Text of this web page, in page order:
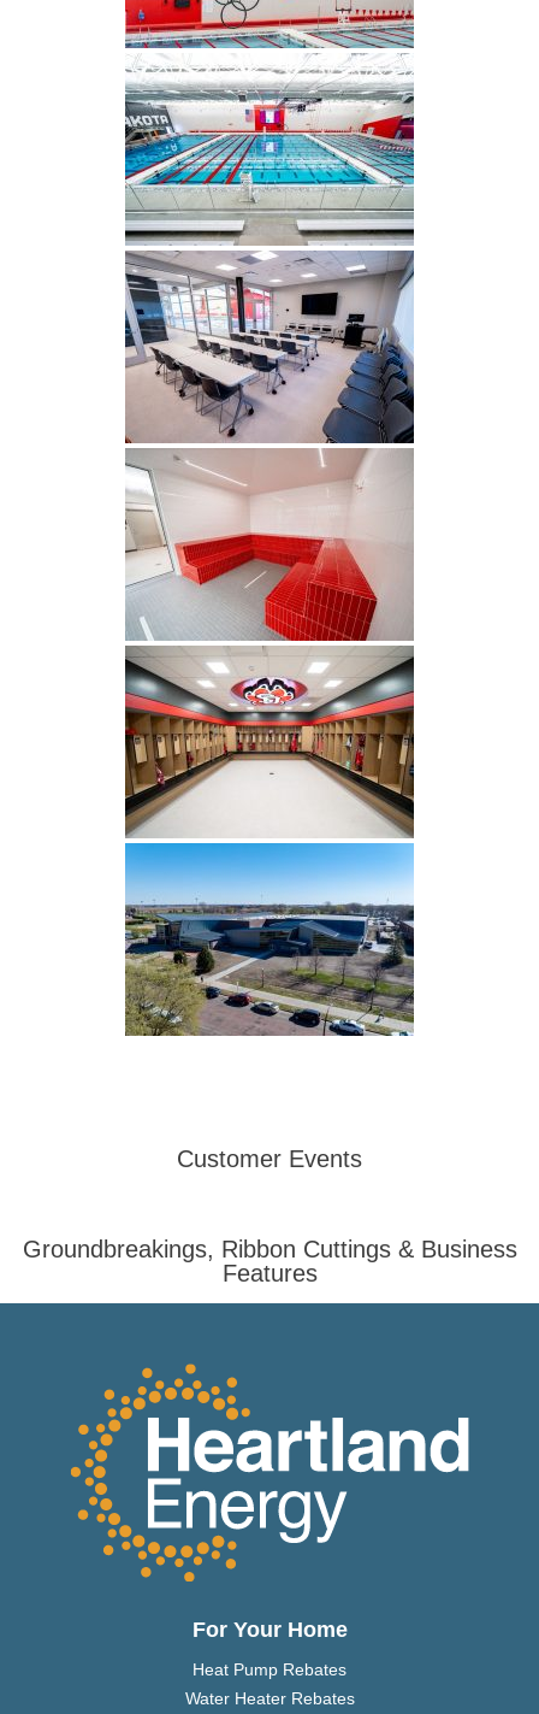
Customer Events
Groundbreakings, Ribbon Cuttings & Business
Features
For Your Home
Heat Pump Rebates
Water Heater Rebates